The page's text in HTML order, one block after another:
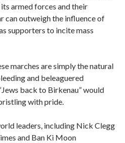
armed forces and their
can outweigh the influence of
supporters to incite mass
marches are simply the natural
and beleaguered
back to Birkenau” would
with pride.
leaders, including Nick Clegg
and Ban Ki Moon